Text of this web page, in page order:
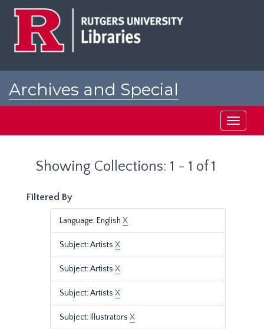
Archives and Special
Toggle
Showing Collections: 1 - 1 of 1
Filtered By
Language: English X
Subject: Artists X
Subject: Artists X
Subject: Artists X
Subject: Illustrators X